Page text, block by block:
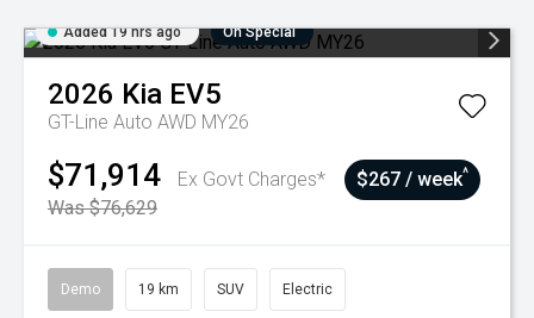
Added 19 hrs ago On Special
2026 Kia EV5
GT-Line Auto AWD MY26
$71,914
Ex Govt Charges*
Was $76,629
$267 / week^
Demo 19 km SUV Electric